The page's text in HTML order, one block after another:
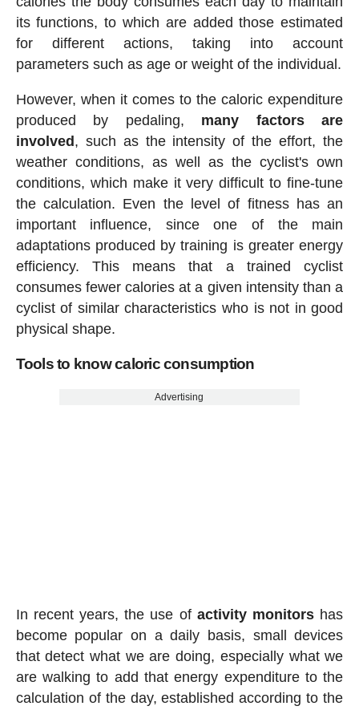
its functions, to which are added those estimated
for different actions, taking into account
parameters such as age or weight of the individual.
However, when it comes to the caloric expenditure
produced by pedaling, many factors are
involved , such as the intensity of the effort, the
weather conditions, as well as the cyclist's own
conditions, which make it very difficult to fine-tune
the calculation. Even the level of fitness has an
important influence, since one of the main
adaptations produced by training is greater energy
efficiency. This means that a trained cyclist
consumes fewer calories at a given intensity than a
cyclist of similar characteristics who is not in good
physical shape.
Tools to know caloric consumption
Advertising
In recent years, the use of activity monitors has
become popular on a daily basis, small devices
that detect what we are doing, especially what we
are walking to add that energy expenditure to the
calculation of the day, established according to the